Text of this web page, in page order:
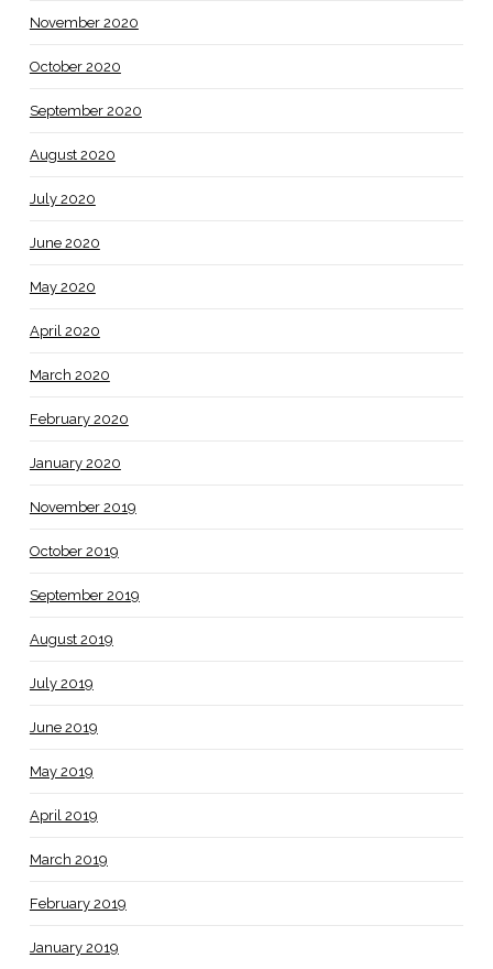
November 2020
October 2020
September 2020
August 2020
July 2020
June 2020
May 2020
April 2020
March 2020
February 2020
January 2020
November 2019
October 2019
September 2019
August 2019
July 2019
June 2019
May 2019
April 2019
March 2019
February 2019
January 2019